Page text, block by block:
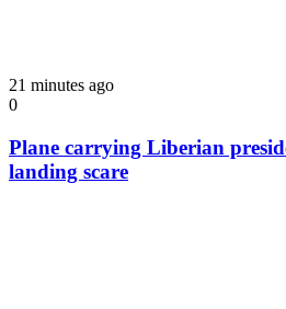
21 minutes ago
0
Plane carrying Liberian
landing scare